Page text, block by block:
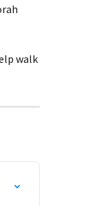
walk